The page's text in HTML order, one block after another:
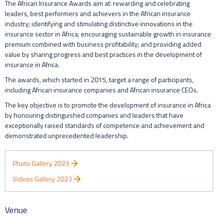
The African Insurance Awards aim at: rewarding and celebrating
leaders, best performers and achievers in the African insurance
industry; identifying and stimulating distinctive innovations in the
insurance sector in Africa; encouraging sustainable growth in insurance
premium combined with business profitability; and providing added
value by sharing progress and best practices in the development of
insurance in Africa.
The awards, which started in 2015, target a range of participants,
including African insurance companies and African insurance CEOs.
The key objective is to promote the development of insurance in Africa
by honouring distinguished companies and leaders that have
exceptionally raised standards of competence and achievement and
demonstrated unprecedented leadership.
Photo Gallery 2023
Videos Gallery 2023
Venue